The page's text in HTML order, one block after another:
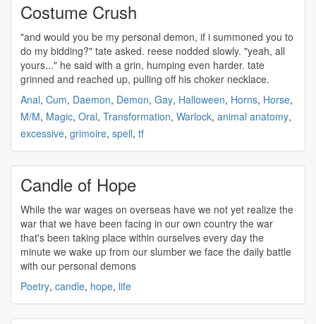
Costume Crush
"and would you be my personal demon, if i summoned you to
do my bidding?" tate asked. reese nodded slowly. "yeah, all
yours..." he said with a grin, humping even harder. tate
grinned and reached up, pulling off his choker necklace.
Anal, Cum, Daemon, Demon, Gay, Halloween, Horns, Horse,
M/M, Magic, Oral, Transformation, Warlock, animal anatomy,
excessive, grimoire, spell, tf
Candle of Hope
While the war wages on overseas have we not yet realize the
war that we have been facing in our own country the war
that's been taking place within ourselves every day the
minute we wake up from our slumber we face the daily battle
with our personal demons
Poetry, candle, hope, life